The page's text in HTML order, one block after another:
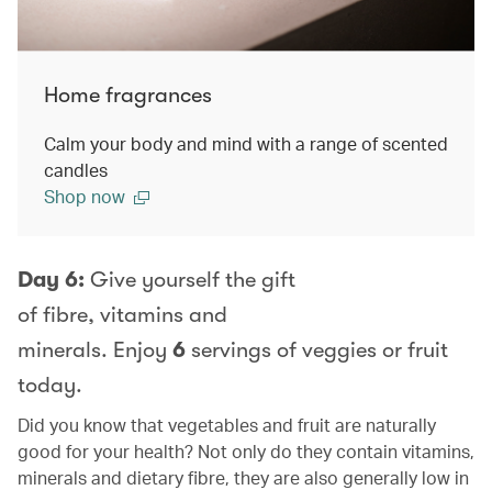
Home fragrances
Calm your body and mind with a range of scented
candles
Shop now
Day 6: Give yourself the gift
of fibre, vitamins and
minerals. Enjoy 6 servings of veggies or fruit
today.
Did you know that vegetables and fruit are naturally
good for your health? Not only do they contain vitamins,
minerals and dietary fibre, they are also generally low in